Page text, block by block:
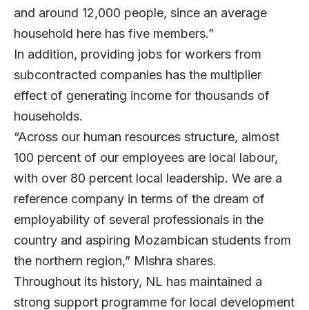
and around 12,000 people, since an average
household here has five members.”
In addition, providing jobs for workers from
subcontracted companies has the multiplier
effect of generating income for thousands of
households.
“Across our human resources structure, almost
100 percent of our employees are local labour,
with over 80 percent local leadership. We are a
reference company in terms of the dream of
employability of several professionals in the
country and aspiring Mozambican students from
the northern region,” Mishra shares.
Throughout its history, NL has maintained a
strong support programme for local development